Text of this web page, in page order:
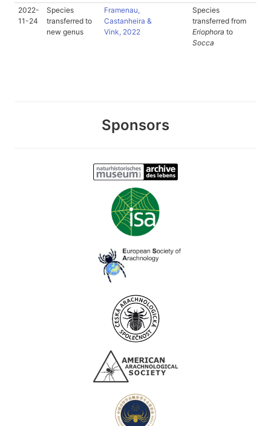
2022-
11-24
Species
transferred to
new genus
Framenau,
Castanheira &
Vink, 2022
Species
transferred from
Eriophora to
Socca
Sponsors